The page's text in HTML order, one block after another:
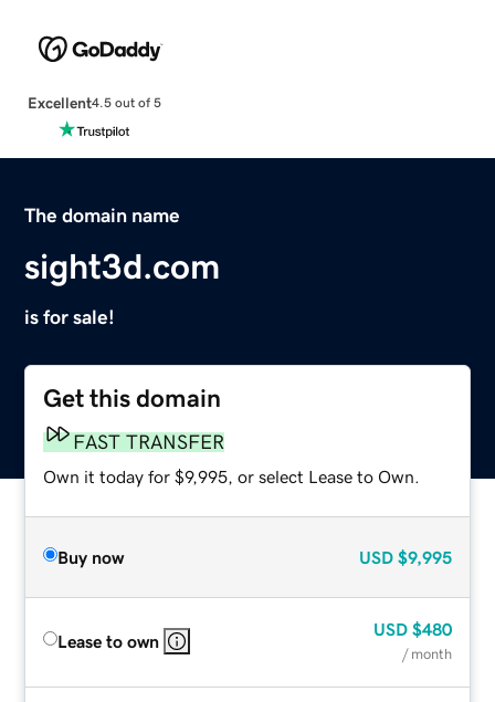
Excellent4.5 out of 5
The domain name
sight3d.com
is for sale!
Get this domain
FAST TRANSFER
Own it today for $9,995, or select Lease to Own.
Buy now USD $9,995
Lease to own
USD $480
/ month